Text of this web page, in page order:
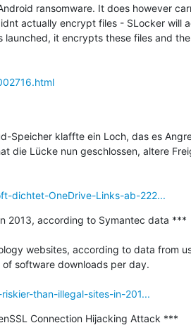
ransomware. It does however
actually encrypt files - SLocker will
it encrypts these files and
Speicher klaffte ein Loch, das es
die Lücke nun geschlossen, altere
dichtet-OneDrive-Links-ab-222...
2013, according to Symantec data ***
websites, according to data from
software downloads per day.
than-illegal-sites-in-201...
Connection Hijacking Attack ***